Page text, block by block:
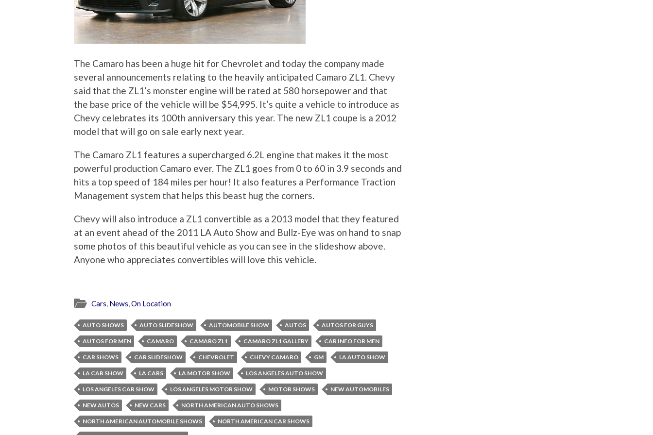
The Camaro has been a huge hit for Chevrolet and today the company made
several announcements relating to the heavily anticipated Camaro ZL1. Chevy
said that the ZL1’s monster engine will be rated at 580 horsepower and that
the base price of the vehicle will be $54,995. It’s quite a vehicle to introduce as
Chevy celebrates its 100th anniversary this year. The new ZL1 coupe is a 2012
model that will go on sale early next year.
The Camaro ZL1 features a supercharged 6.2L engine that makes it the most
powerful production Camaro ever. The ZL1 goes from 0 to 60 in 3.9 seconds and
hits a top speed of 184 miles per hour! It also features a Performance Traction
Management system that helps this beast hug the corners.
Chevy will also introduce a ZL1 convertible as a 2013 model that they featured
at an event ahead of the 2011 LA Auto Show and Bullz-Eye was on hand to snap
some photos of this beautiful vehicle as you can see in the slideshow above.
Anyone who appreciates convertibles will love this vehicle.
Cars, News,On Location
AUTO SHOWS AUTO SLIDESHOW AUTOMOBILE SHOW AUTOS AUTOS FOR GUYS
AUTOS FOR MEN CAMARO CAMARO ZL1 CAMARO ZL1 GALLERY CAR INFO FOR MEN
CAR SHOWS CAR SLIDESHOW CHEVROLET CHEVY CAMARO GM LA AUTO SHOW
LA CAR SHOW LA CARS LA MOTOR SHOW LOS ANGELES AUTO SHOW
LOS ANGELES CAR SHOW LOS ANGELES MOTOR SHOW MOTOR SHOWS NEW AUTOMOBILES
NEW AUTOS NEW CARS NORTH AMERICAN AUTO SHOWS
NORTH AMERICAN AUTOMOBILE SHOWS NORTH AMERICAN CAR SHOWS